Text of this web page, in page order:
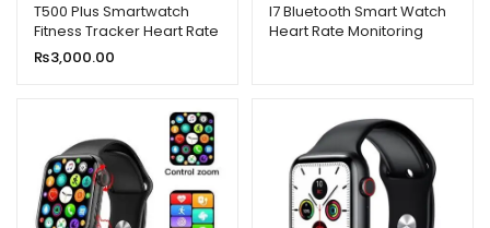
T500 Plus Smartwatch
Fitness Tracker Heart Rate
Health Monitoring
₨3,000.00
I7 Bluetooth Smart Watch
Heart Rate Monitoring